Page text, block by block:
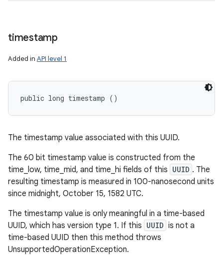
timestamp
Added in API level 1
public long timestamp ()
The timestamp value associated with this UUID.
The 60 bit timestamp value is constructed from the
time_low, time_mid, and time_hi fields of this UUID . The
resulting timestamp is measured in 100-nanosecond units
since midnight, October 15, 1582 UTC.
The timestamp value is only meaningful in a time-based
UUID, which has version type 1. If this UUID is not a
time-based UUID then this method throws
UnsupportedOperationException.